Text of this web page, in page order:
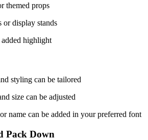
themed props
display stands
highlight
styling can be tailored
size can be adjusted
name can be added in your preferred font
Pack Down